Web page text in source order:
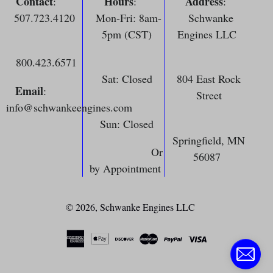
507.723.4120
800.423.6571
Email:
info@schwankeengines.com
Mon-Fri: 8am-
5pm (CST)
Sat: Closed
Sun: Closed
Or
by Appointment
Schwanke
Engines LLC
804 East Rock
Street
Springfield, MN
56087
© 2026, Schwanke Engines LLC